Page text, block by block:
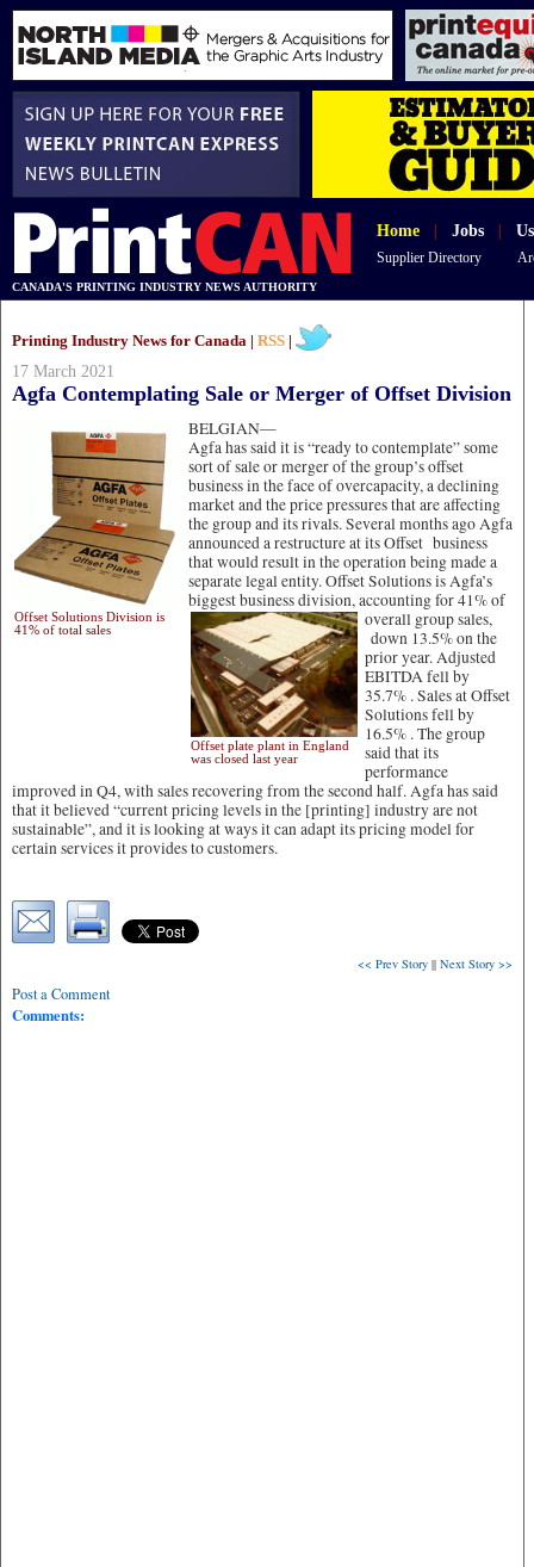
Home Jobs
Supplier Directory
CANADA'S PRINTING INDUSTRY NEWS AUTHORITY
Printing Industry News for Canada | RSS
17 March 2021
Agfa Contemplating Sale or Merger of Offset Division
BELGIAN—
Offset Solutions Division is
41% of total sales
Agfa has said it is “ready to contemplate” some
sort of sale or merger of the group’s offset
business in the face of overcapacity, a declining
market and the price pressures that are affecting
the group and its rivals. Several months ago Agfa
announced a restructure at its Offset business
that would result in the operation being made a
separate legal entity. Offset Solutions is Agfa’s
biggest business division, accounting for 41% of
Offset plate plant in England
was closed last year
overall group sales,
down 13.5% on the
prior year. Adjusted
EBITDA fell by
35.7% . Sales at Offset
Solutions fell by
16.5% . The group
said that its
performance
improved in Q4, with sales recovering from the second half. Agfa has said
that it believed “current pricing levels in the [printing] industry are not
sustainable”, and it is looking at ways it can adapt its pricing model for
certain services it provides to customers.
<< Prev Story || Next Story >>
Post a Comment
Comments: